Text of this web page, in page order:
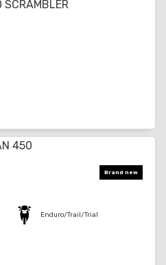
Enduro/Trail/Trial